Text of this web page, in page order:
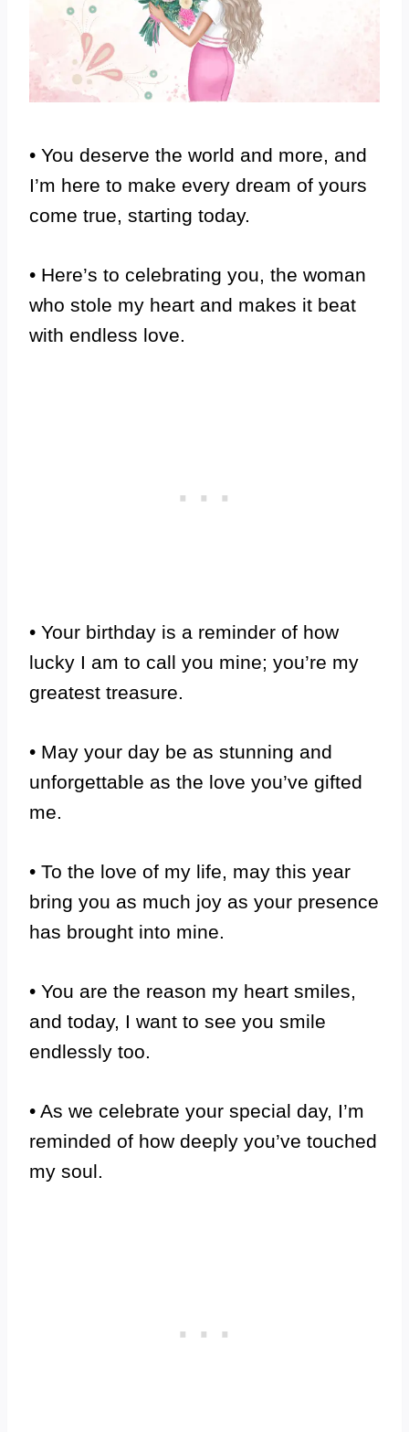
• You deserve the world and more, and
I’m here to make every dream of yours
come true, starting today.
• Here’s to celebrating you, the woman
who stole my heart and makes it beat
with endless love.
• Your birthday is a reminder of how
lucky I am to call you mine; you’re my
greatest treasure.
• May your day be as stunning and
unforgettable as the love you’ve gifted
me.
• To the love of my life, may this year
bring you as much joy as your presence
has brought into mine.
• You are the reason my heart smiles,
and today, I want to see you smile
endlessly too.
• As we celebrate your special day, I’m
reminded of how deeply you’ve touched
my soul.